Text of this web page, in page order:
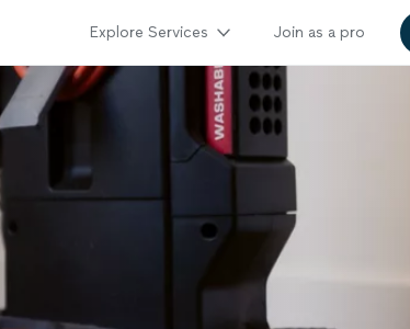
Explore Services Join as a pro